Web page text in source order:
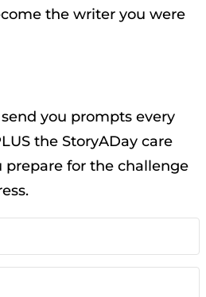
the writer you were
you prompts every
the StoryADay care
prepare for the challenge